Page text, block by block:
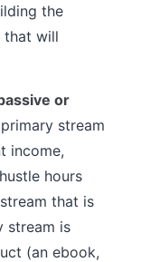
the
that will
or
stream
income,
hours
that is
stream is
(an ebook,